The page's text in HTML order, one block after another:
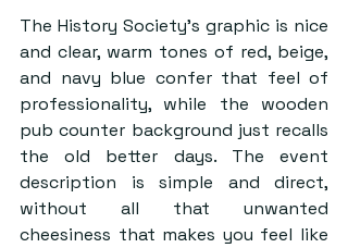
The History Society’s graphic is nice
and clear, warm tones of red, beige,
and navy blue confer that feel of
professionality, while the wooden
pub counter background just recalls
the old better days. The event
description is simple and direct,
without all that unwanted
cheesiness that makes you feel like